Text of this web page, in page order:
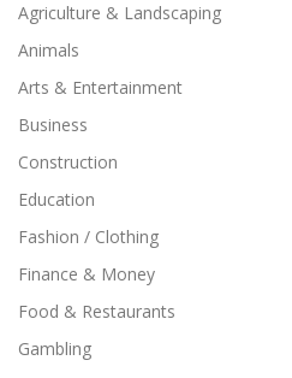
Agriculture & Landscaping
Animals
Arts & Entertainment
Business
Construction
Education
Fashion / Clothing
Finance & Money
Food & Restaurants
Gambling